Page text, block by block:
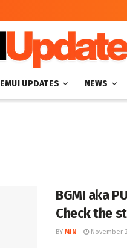
EMUI UPDATES NEWS
BGMI aka
Check the
BY MIN November